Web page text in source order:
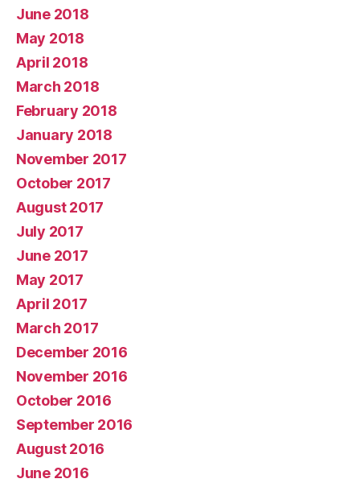
June 2018
May 2018
April 2018
March 2018
February 2018
January 2018
November 2017
October 2017
August 2017
July 2017
June 2017
May 2017
April 2017
March 2017
December 2016
November 2016
October 2016
September 2016
August 2016
June 2016